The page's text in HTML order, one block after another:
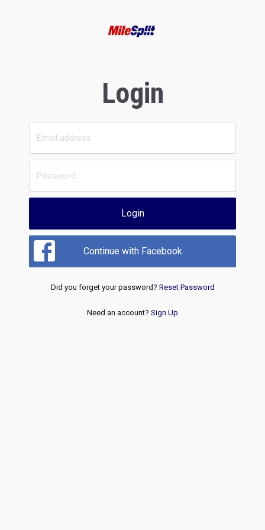
Login
Login
Continue with Facebook
Did you forget your password? Reset Password
Need an account? Sign Up